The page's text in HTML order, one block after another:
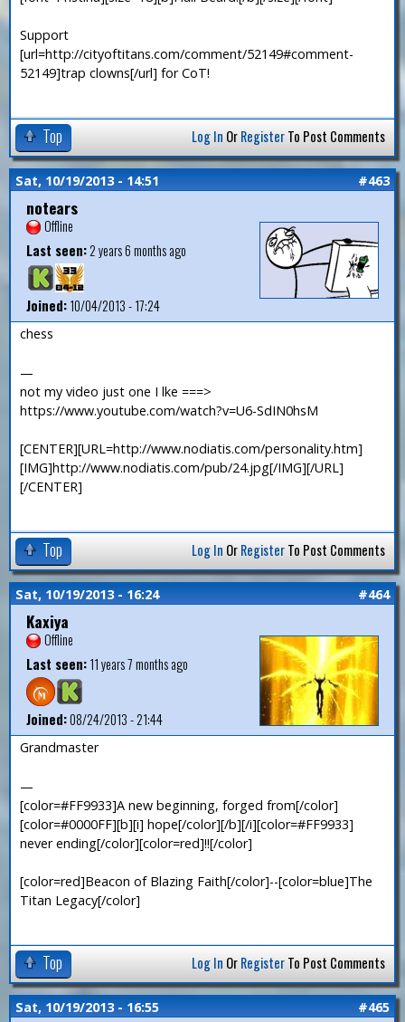
Support
[url=http://cityoftitans.com/comment/52149#comment-
52149]trap clowns[/url] for CoT!
Top Log In OrRegisterTo Post Comments
Sat, 10/19/2013 - 14:51 #463
notears
Offline
Last seen:2 years 6 months ago
Joined:10/04/2013 - 17:24
chess
—
not my video just one I lke ===>
https://www.youtube.com/watch?v=U6-SdIN0hsM
[CENTER][URL=http://www.nodiatis.com/personality.htm]
[IMG]http://www.nodiatis.com/pub/24.jpg[/IMG][/URL]
[/CENTER]
Top Log In OrRegisterTo Post Comments
Sat, 10/19/2013 - 16:24 #464
Kaxiya
Offline
Last seen:11 years 7 months ago
Joined:08/24/2013 - 21:44
Grandmaster
—
[color=#FF9933]A new beginning, forged from[/color]
[color=#0000FF][b][i] hope[/color][/b][/i][color=#FF9933]
never ending[/color][color=red]!![/color]
[color=red]Beacon of Blazing Faith[/color]--[color=blue]The
Titan Legacy[/color]
Top Log In OrRegisterTo Post Comments
Sat, 10/19/2013 - 16:55 #465